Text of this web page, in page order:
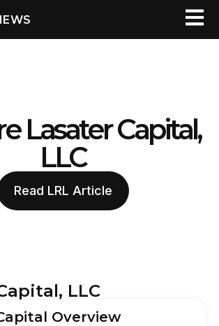
Lasater Capital,
LLC
Read LRL Article
LLC
Overview